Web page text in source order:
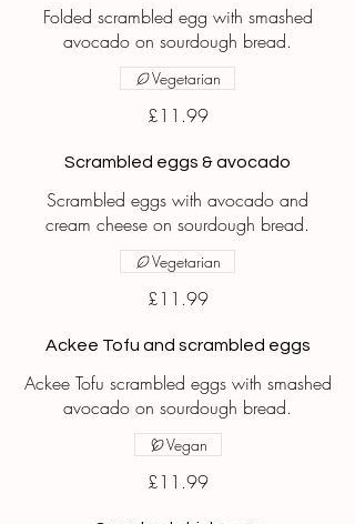
Folded scrambled egg with smashed
avocado on sourdough bread.
£11.99
Vegetarian
Scrambled eggs & avocado
Scrambled eggs with avocado and
cream cheese on sourdough bread.
£11.99
Vegetarian
Ackee Tofu and scrambled eggs
Ackee Tofu scrambled eggs with smashed
avocado on sourdough bread.
£11.99
Vegan